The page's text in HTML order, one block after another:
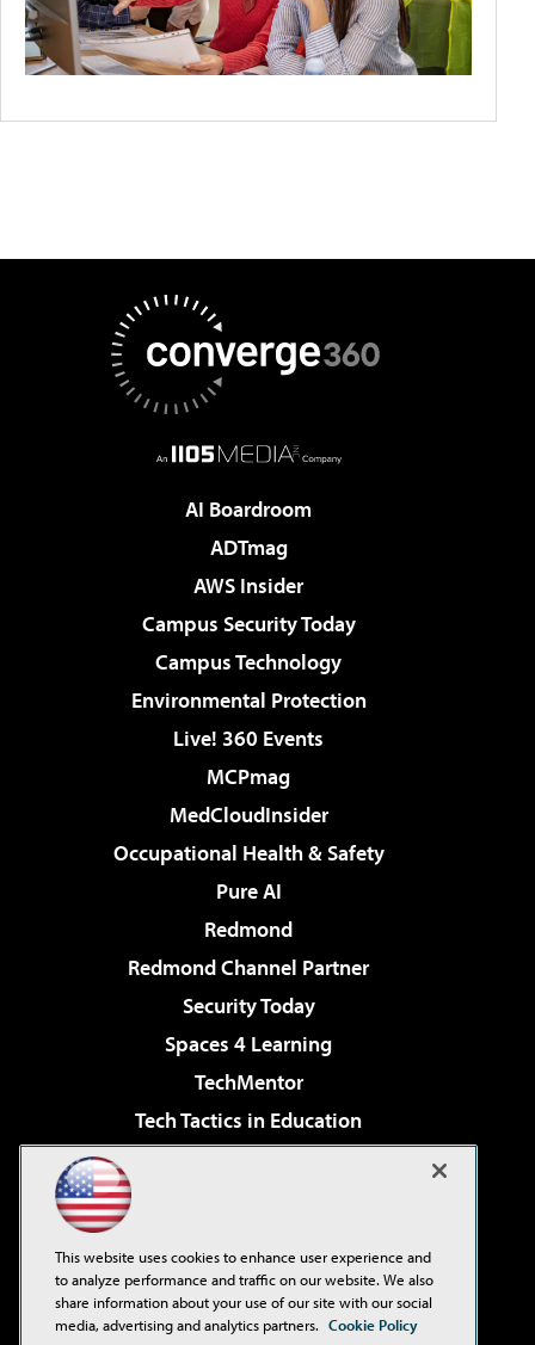
AI Boardroom
ADTmag
AWS Insider
Campus Security Today
Campus Technology
Environmental Protection
Live! 360 Events
MCPmag
MedCloudInsider
Occupational Health & Safety
Pure AI
Redmond
Redmond Channel Partner
Security Today
Spaces 4 Learning
TechMentor
Tech Tactics in Education
Virtualization & Cloud Review
Visual Studio Live!
This website uses cookies to enhance user experience and
to analyze performance and traffic on our website. We also
share information about your use of our site with our social
media, advertising and analytics partners. Cookie Policy